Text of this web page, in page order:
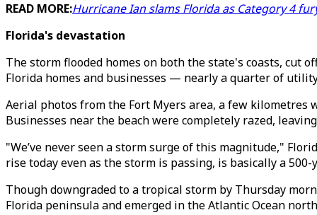
READ MORE:Hurricane Ian slams Florida as Category 4
Florida's devastation
The storm flooded homes on both the state's coasts, cut
Florida homes and businesses — nearly a quarter of
Aerial photos from the Fort Myers area, a few kilometres
Businesses near the beach were completely razed,
"We’ve never seen a storm surge of this magnitude,"
rise today even as the storm is passing, is basically a
Though downgraded to a tropical storm by Thursday
Florida peninsula and emerged in the Atlantic Ocean